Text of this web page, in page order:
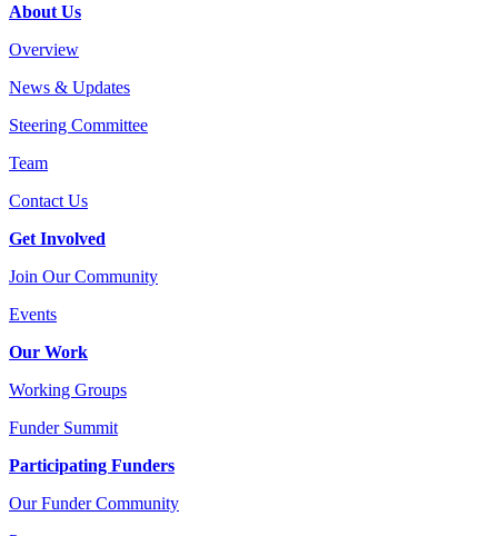
About Us
Overview
News & Updates
Steering Committee
Team
Contact Us
Get Involved
Join Our Community
Events
Our Work
Working Groups
Funder Summit
Participating Funders
Our Funder Community